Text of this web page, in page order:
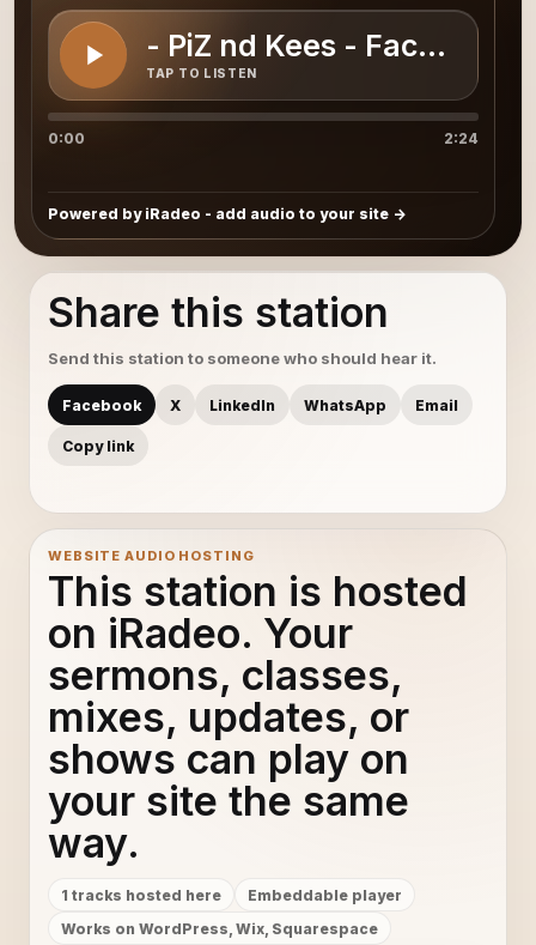
- PiZ nd Kees - Face In
TAP TO LISTEN
0:00 2:24
Powered by iRadeo - add audio to your site
Share this station
Send this station to someone who should hear it.
Facebook X LinkedIn WhatsApp Email
Copy link
WEBSITE AUDIO HOSTING
This station is hosted
on iRadeo. Your
sermons, classes,
mixes, updates, or
shows can play on
your site the same
way.
1 tracks hosted here
Embeddable player
Works on WordPress, Wix, Squarespace